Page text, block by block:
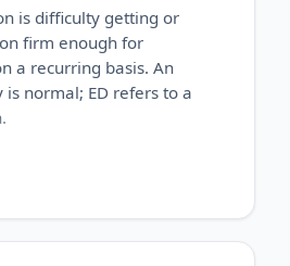
is difficulty getting or
firm enough for
a recurring basis. An
is normal; ED refers to a
high blood pressure,
anxiety, depression, and